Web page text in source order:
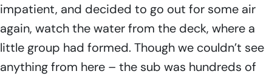
impatient, and decided to go out for some air
again, watch the water from the deck, where a
little group had formed. Though we couldn’t see
anything from here – the sub was hundreds of